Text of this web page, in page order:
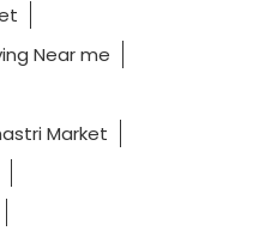
Near me
Market